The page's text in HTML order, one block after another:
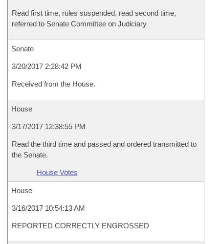
Read first time, rules suspended, read second time,
referred to Senate Committee on Judiciary
Senate
3/20/2017 2:28:42 PM
Received from the House.
House
3/17/2017 12:38:55 PM
Read the third time and passed and ordered transmitted to
the Senate.
House Votes
House
3/16/2017 10:54:13 AM
REPORTED CORRECTLY ENGROSSED